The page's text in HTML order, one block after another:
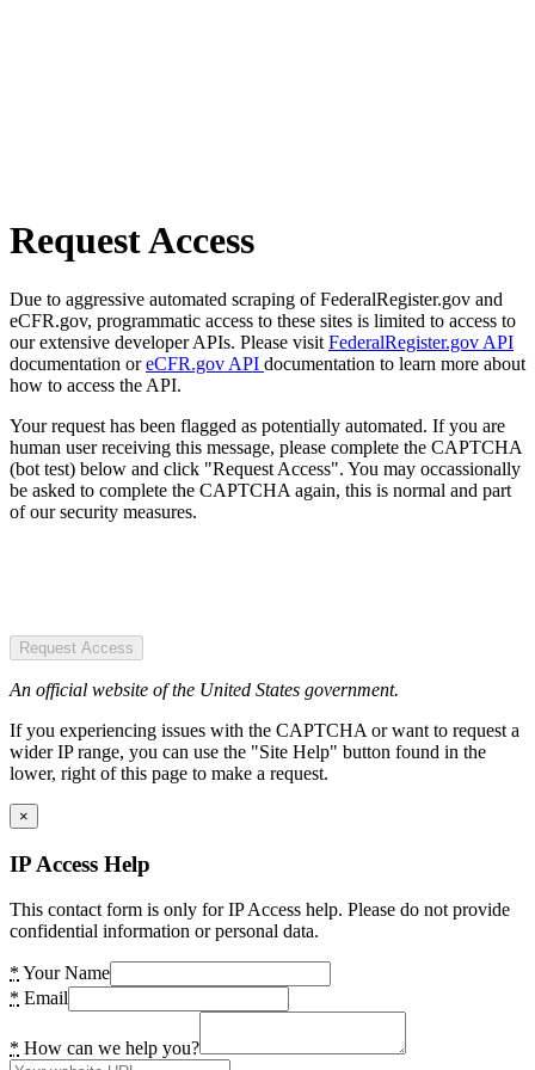
Request Access
Due to aggressive automated scraping of FederalRegister.gov and
eCFR.gov, programmatic access to these sites is limited to access to
our extensive developer APIs. Please visit FederalRegister.gov API
documentation oreCFR.gov API documentation to learn more about
how to access the API.
Your request has been flagged as potentially automated. If you are
human user receiving this message, please complete the CAPTCHA
(bot test) below and click "Request Access". You may occassionally
be asked to complete the CAPTCHA again, this is normal and part
of our security measures.
Request Access
An official website of the United States government.
If you experiencing issues with the CAPTCHA or want to request a
wider IP range, you can use the "Site Help" button found in the
lower, right of this page to make a request.
×
IP Access Help
This contact form is only for IP Access help. Please do not provide
confidential information or personal data.
* Your Name
* Email
* How can we help you?